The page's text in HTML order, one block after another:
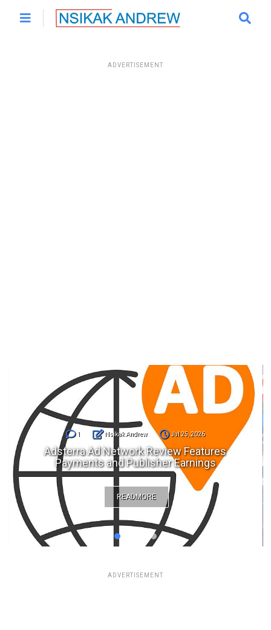
ADVERTISEMENT
1 Nsikak Andrew Jul 25, 2026
Adsterra Ad Network Review Features
Payments and Publisher Earnings
READMORE
ADVERTISEMENT